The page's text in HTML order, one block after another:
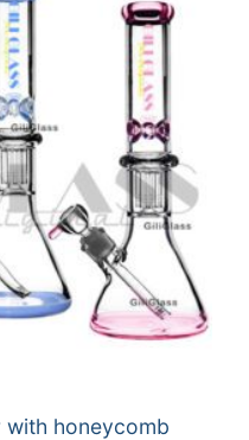
with honeycomb